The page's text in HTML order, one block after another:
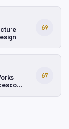
69
67